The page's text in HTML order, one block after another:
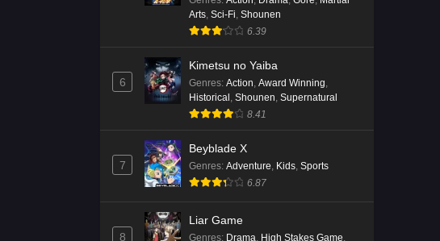
Arts Sci-Fi Shounen
6.39
6
Kimetsu no Yaiba
Genres: Action Award Winning
Historical Shounen Supernatural
8.41
7
Beyblade X
Genres: Adventure Kids Sports
6.87
8
Liar Game
Genres: Drama, High Stakes Game,